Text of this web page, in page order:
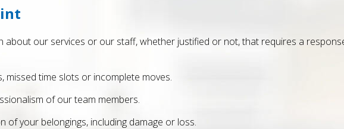
our services or our staff, whether justified or not, that requires a
missed time slots or incomplete moves.
of our team members.
your belongings, including damage or loss.